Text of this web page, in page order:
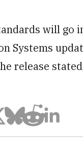
will go
Systems
release